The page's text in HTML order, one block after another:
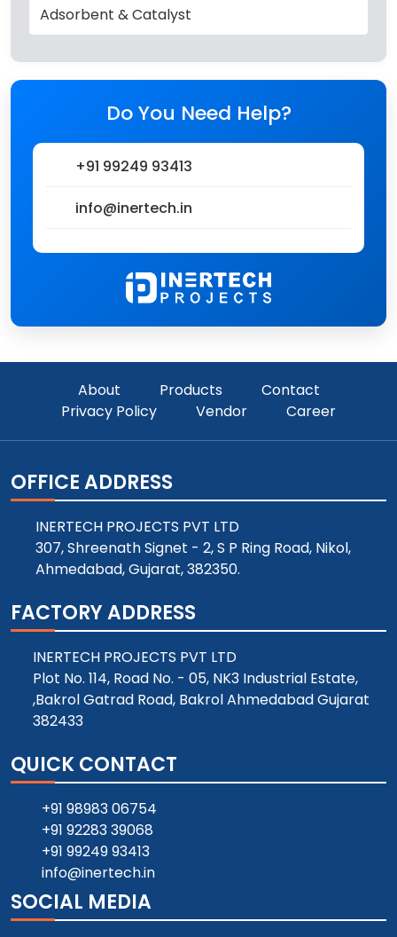
Adsorbent & Catalyst
Do You Need Help?
+91 99249 93413
info@inertech.in
About Products
Contact
Privacy Policy
Vendor Career
OFFICE ADDRESS
INERTECH PROJECTS PVT LTD
307, Shreenath Signet - 2, S P Ring Road, Nikol,
Ahmedabad, Gujarat, 382350.
FACTORY ADDRESS
INERTECH PROJECTS PVT LTD
Plot No. 114, Road No. - 05, NK3 Industrial Estate,
,Bakrol Gatrad Road, Bakrol Ahmedabad Gujarat
382433
QUICK CONTACT
+91 98983 06754
+91 92283 39068
+91 99249 93413
info@inertech.in
SOCIAL MEDIA